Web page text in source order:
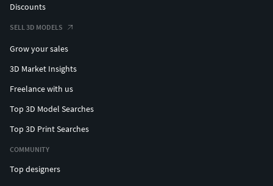
Discounts
SELL 3D MODELS
Grow your sales
3D Market Insights
Freelance with us
Top 3D Model Searches
Top 3D Print Searches
COMMUNITY
Top designers